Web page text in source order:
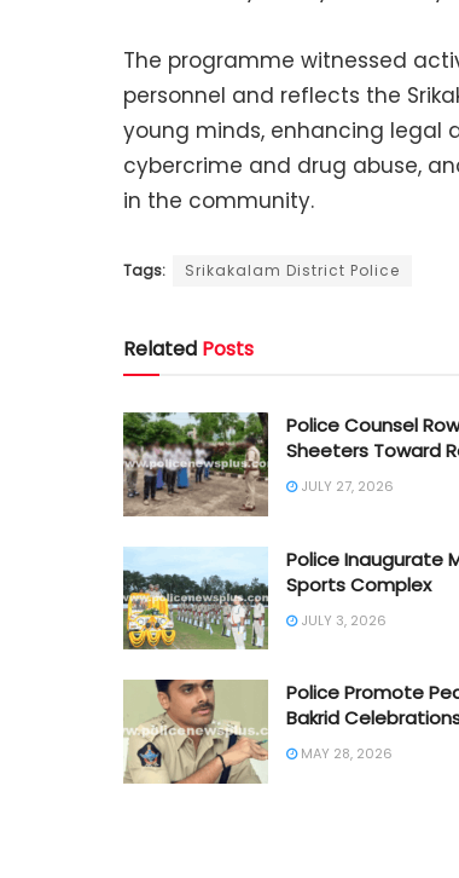
The programme witnessed
personnel and reflects the
young minds, enhancing legal
cybercrime and drug abuse,
in the community.
Tags: Srikakalam District Police
Related Posts
Police Counsel
Sheeters Toward
JULY 27, 2026
Police Inaugurate
Sports Complex
JULY 3, 2026
Police Promote
Bakrid
MAY 28, 2026